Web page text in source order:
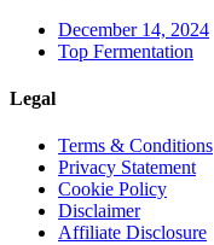
December 14, 2024
Top Fermentation
Legal
Terms & Conditions
Privacy Statement
Cookie Policy
Disclaimer
Affiliate Disclosure